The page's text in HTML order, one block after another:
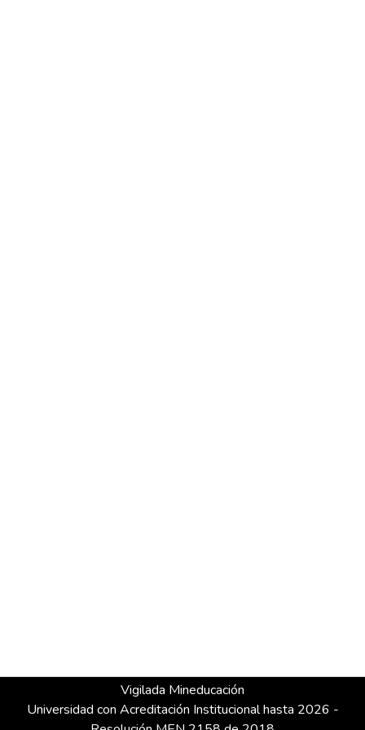
Vigilada Mineducación
Universidad con Acreditación Institucional hasta 2026 -